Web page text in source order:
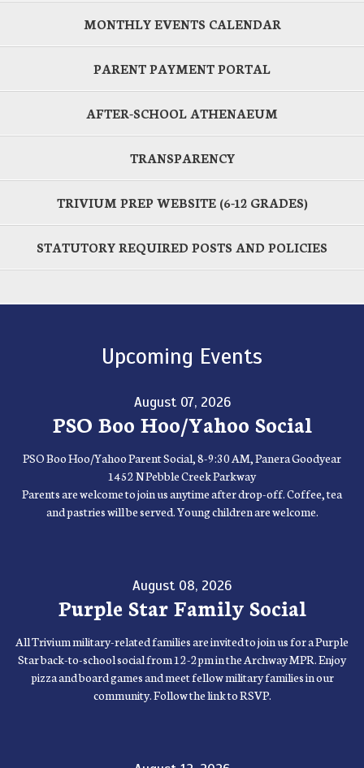
MONTHLY EVENTS CALENDAR
PARENT PAYMENT PORTAL
AFTER-SCHOOL ATHENAEUM
TRANSPARENCY
TRIVIUM PREP WEBSITE (6-12 GRADES)
STATUTORY REQUIRED POSTS AND POLICIES
Upcoming Events
August 07, 2026
PSO Boo Hoo/Yahoo Social
PSO Boo Hoo/Yahoo Parent Social, 8-9:30 AM, Panera Goodyear
1452 N Pebble Creek Parkway
Parents are welcome to join us anytime after drop-off. Coffee, tea
and pastries will be served. Young children are welcome.
August 08, 2026
Purple Star Family Social
All Trivium military-related families are invited to join us for a Purple
Star back-to-school social from 12-2pm in the Archway MPR. Enjoy
pizza and board games and meet fellow military families in our
community. Follow the link to RSVP.